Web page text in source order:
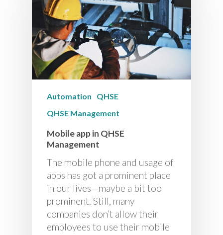
Automation
QHSE
QHSE Management
Mobile app in QHSE
Management
The mobile phone and usage of
apps has got a prominent place
in our lives—maybe a bit too
prominent. Still, many
companies don’t allow their
employees to use their mobile